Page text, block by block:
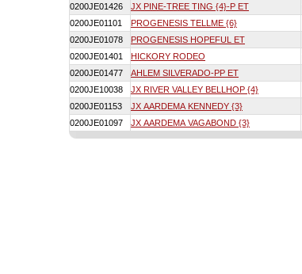
0200JE01426
JX PINE-TREE TING {4}-P ET
0200JE01101
PROGENESIS TELLME {6}
0200JE01078
PROGENESIS HOPEFUL ET
0200JE01401
HICKORY RODEO
0200JE01477
AHLEM SILVERADO-PP ET
0200JE10038
JX RIVER VALLEY BELLHOP {4}
0200JE01153
JX AARDEMA KENNEDY {3}
0200JE01097
JX AARDEMA VAGABOND {3}